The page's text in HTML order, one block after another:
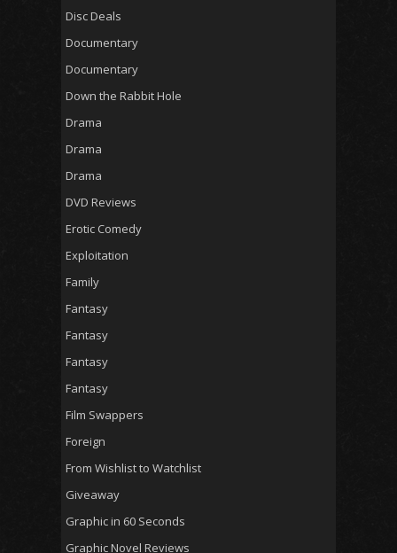
Disc Deals
Documentary
Documentary
Down the Rabbit Hole
Drama
Drama
Drama
DVD Reviews
Erotic Comedy
Exploitation
Family
Fantasy
Fantasy
Fantasy
Fantasy
Film Swappers
Foreign
From Wishlist to Watchlist
Giveaway
Graphic in 60 Seconds
Graphic Novel Reviews